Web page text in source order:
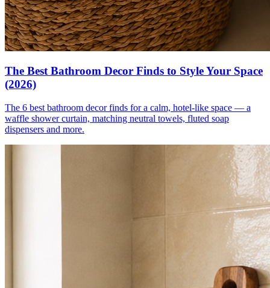
The Best Bathroom Decor Finds to Style Your Space
(2026)
The 6 best bathroom decor finds for a calm, hotel-like space — a
waffle shower curtain, matching neutral towels, fluted soap
dispensers and more.